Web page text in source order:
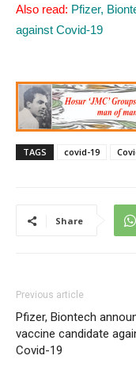
Also read: Pfizer,
against Covid-19
TAGS covid-19
Share
Previous article
Pfizer, Biontech
vaccine candidate
Covid-19